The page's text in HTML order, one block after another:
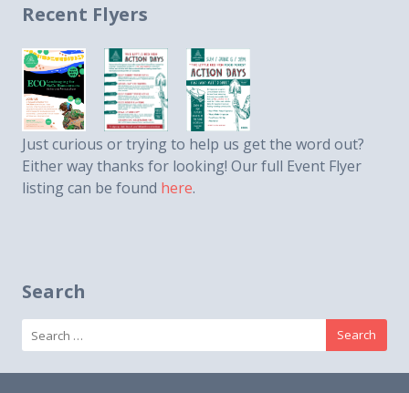
Recent Flyers
Just curious or trying to help us get the word out?
Either way thanks for looking! Our full Event Flyer
listing can be found here.
Search
Search
for: